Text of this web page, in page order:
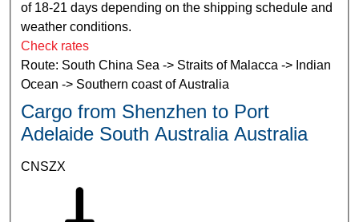
of 18-21 days depending on the shipping schedule and
weather conditions.
Check rates
Route: South China Sea -> Straits of Malacca -> Indian
Ocean -> Southern coast of Australia
Cargo from Shenzhen to Port
Adelaide South Australia Australia
CNSZX